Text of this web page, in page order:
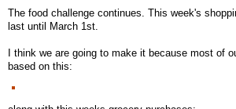
The food challenge continues. This week's
last until March 1st.
I think we are going to make it because most of
based on this: